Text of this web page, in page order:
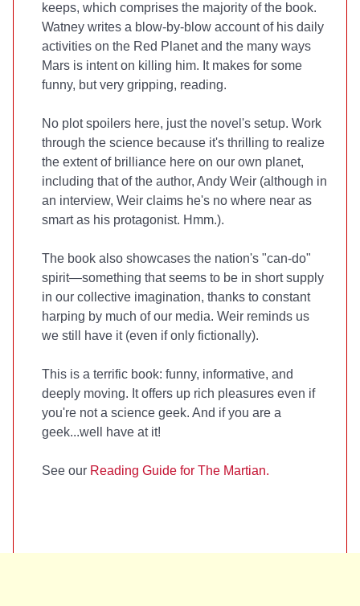
keeps, which comprises the majority of the book.
Watney writes a blow-by-blow account of his daily
activities on the Red Planet and the many ways
Mars is intent on killing him. It makes for some
funny, but very gripping, reading.
No plot spoilers here, just the novel's setup. Work
through the science because it's thrilling to realize
the extent of brilliance here on our own planet,
including that of the author, Andy Weir (although in
an interview, Weir claims he's no where near as
smart as his protagonist. Hmm.).
The book also showcases the nation's "can-do"
spirit—something that seems to be in short supply
in our collective imagination, thanks to constant
harping by much of our media. Weir reminds us
we still have it (even if only fictionally).
This is a terrific book: funny, informative, and
deeply moving. It offers up rich pleasures even if
you're not a science geek. And if you are a
geek...well have at it!
See our Reading Guide for The Martian.